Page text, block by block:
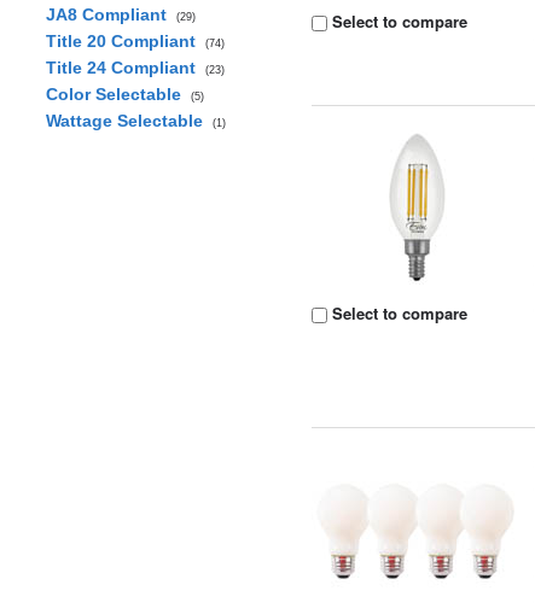
JA8 Compliant (29)
Title 20 Compliant (74)
Title 24 Compliant (23)
Color Selectable (5)
Wattage Selectable (1)
Select to compare
Select to compare